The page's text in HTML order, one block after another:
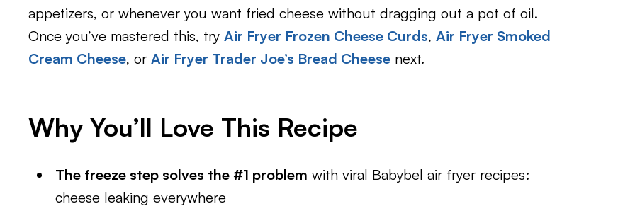
appetizers, or whenever you want fried cheese without dragging out a pot of oil.
Once you’ve mastered this, try Air Fryer Frozen Cheese Curds, Air Fryer Smoked
Cream Cheese, or Air Fryer Trader Joe’s Bread Cheese next.
Why You’ll Love This Recipe
The freeze step solves the #1 problem with viral Babybel air fryer recipes:
cheese leaking everywhere